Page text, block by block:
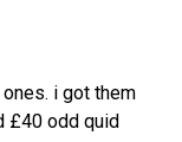
i got them
£40 odd quid